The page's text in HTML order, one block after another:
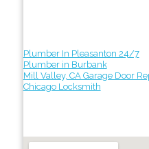
Plumber In Pleasanton 24/7
Plumber in Burbank
Mill Valley, CA Garage Door
Chicago Locksmith